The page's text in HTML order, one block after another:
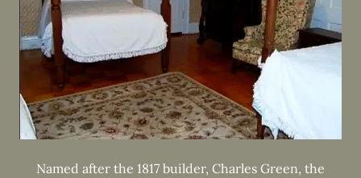
Named after the 1817 builder, Charles Green, the